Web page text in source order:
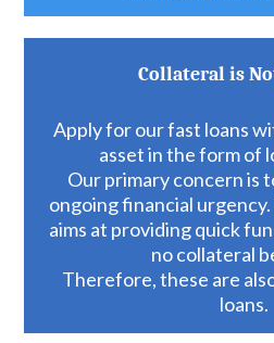
Collateral is
Apply for our fast loans
asset in the form of
Our primary concern is
ongoing financial
aims at providing quick
no collateral
Therefore, these are
loans.